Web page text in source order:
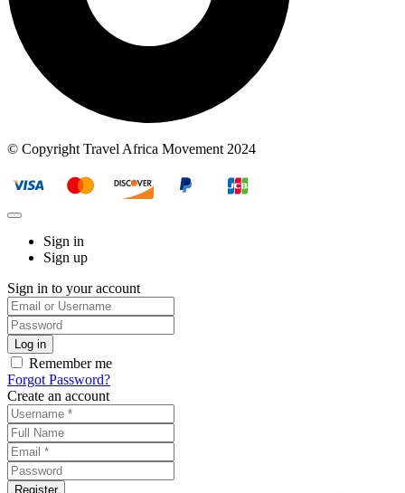
© Copyright Travel Africa Movement 2024
Sign in
Sign up
Sign in to your account
Remember me
Forgot Password?
Create an account